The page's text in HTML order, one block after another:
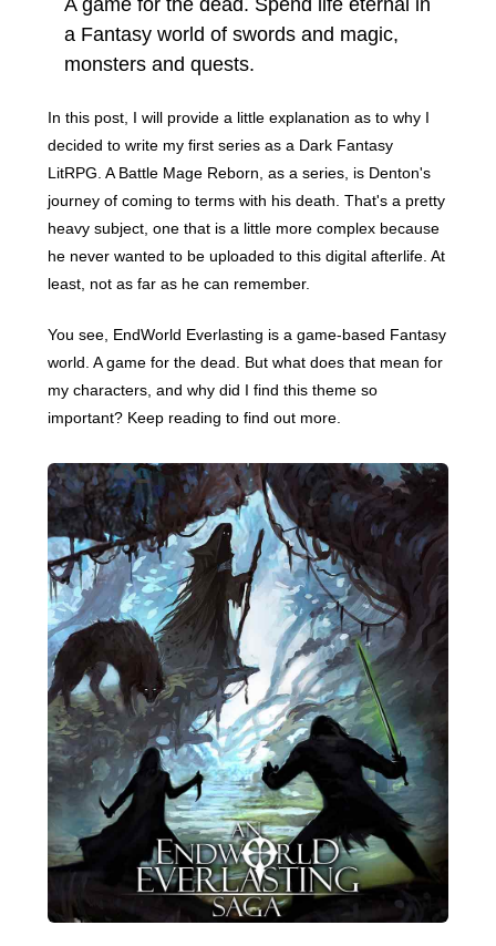
a Fantasy world of swords and magic,
monsters and quests.
In this post, I will provide a little explanation as to why I
decided to write my first series as a Dark Fantasy
LitRPG. A Battle Mage Reborn, as a series, is Denton's
journey of coming to terms with his death. That's a pretty
heavy subject, one that is a little more complex because
he never wanted to be uploaded to this digital afterlife. At
least, not as far as he can remember.
You see, EndWorld Everlasting is a game-based Fantasy
world. A game for the dead. But what does that mean for
my characters, and why did I find this theme so
important? Keep reading to find out more.